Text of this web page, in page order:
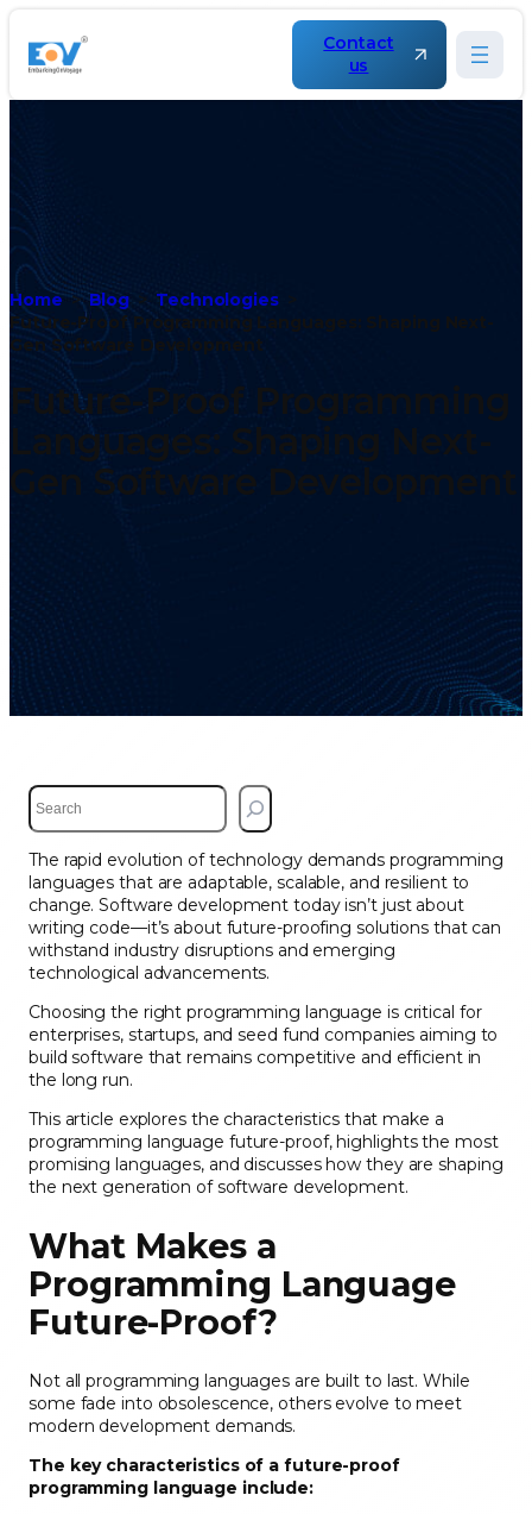
Contact
us
Home Blog
Technologies
Future-Proof Programming Languages: Shaping Next-
Gen Software Development
Future-Proof Programming
Languages: Shaping Next-
Gen Software Development
S
e
c
h
The rapid evolution of technology demands programming
languages that are adaptable, scalable, and resilient to
change. Software development today isn’t just about
writing code—it’s about future-proofing solutions that can
withstand industry disruptions and emerging
technological advancements.
Choosing the right programming language is critical for
enterprises, startups, and seed fund companies aiming to
build software that remains competitive and efficient in
the long run.
This article explores the characteristics that make a
programming language future-proof, highlights the most
promising languages, and discusses how they are shaping
the next generation of software development.
What Makes a
Programming Language
Future-Proof?
Not all programming languages are built to last. While
some fade into obsolescence, others evolve to meet
modern development demands.
The key characteristics of a future-proof
programming language include: